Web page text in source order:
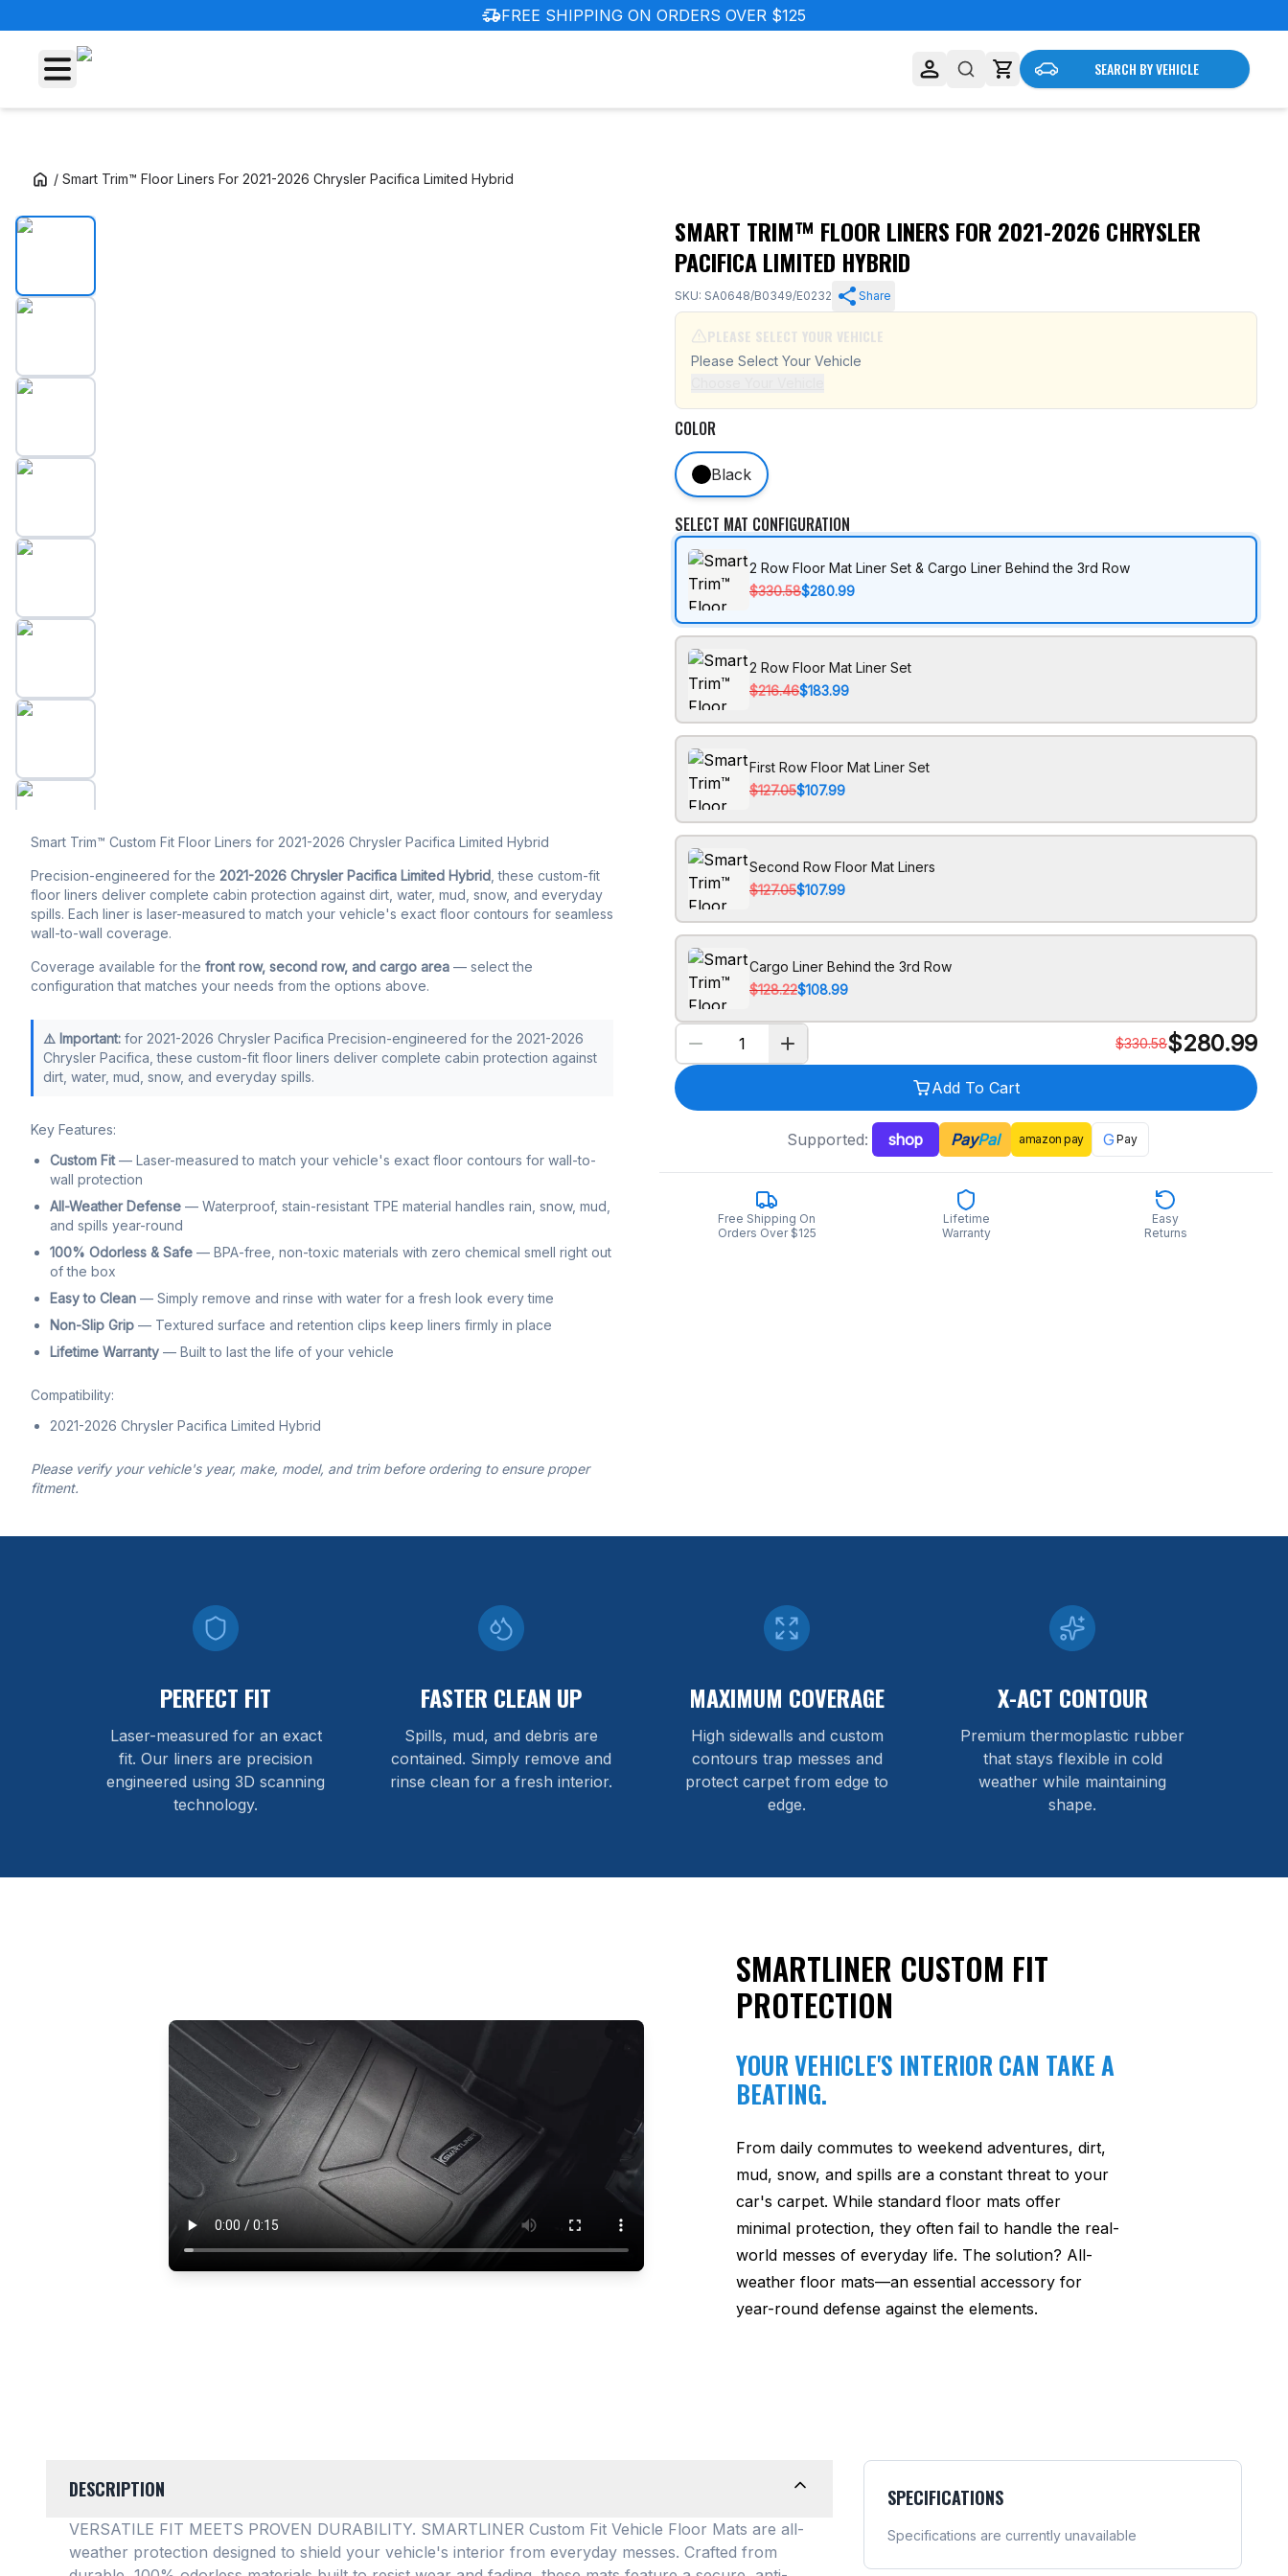
delivery_truck_speedFREE SHIPPING ON ORDERS OVER $125
SEARCH BY VEHICLE
/ Smart Trim™ Floor Liners For 2021-2026 Chrysler Pacifica Limited Hybrid
Smart Trim™ Floor Liners For 2021-2026 Chrysler Pacifica Limited Hybrid
Smart Trim™ Custom Fit Floor Liners for 2021-2026 Chrysler Pacifica Limited Hybrid
Precision-engineered for the 2021-2026 Chrysler Pacifica Limited Hybrid , these custom-fit
floor liners deliver complete cabin protection against dirt, water, mud, snow, and everyday
spills. Each liner is laser-measured to match your vehicle's exact floor contours for seamless
wall-to-wall coverage.
Coverage available for the front row, second row, and cargo area — select the
configuration that matches your needs from the options above.
⚠️ Important: for 2021-2026 Chrysler Pacifica Precision-engineered for the 2021-2026
Chrysler Pacifica, these custom-fit floor liners deliver complete cabin protection against
dirt, water, mud, snow, and everyday spills.
Key Features:
Custom Fit— Laser-measured to match your vehicle's exact floor contours for wall-to-
wall protection
All-Weather Defense — Waterproof, stain-resistant TPE material handles rain, snow, mud,
and spills year-round
100% Odorless & Safe — BPA-free, non-toxic materials with zero chemical smell right out
of the box
Easy to Clean — Simply remove and rinse with water for a fresh look every time
Non-Slip Grip — Textured surface and retention clips keep liners firmly in place
Lifetime Warranty — Built to last the life of your vehicle
Compatibility:
2021-2026 Chrysler Pacifica Limited Hybrid
Please verify your vehicle's year, make, model, and trim before ordering to ensure proper
fitment.
SMART TRIM™ FLOOR LINERS FOR 2021-2026 CHRYSLER
PACIFICA LIMITED HYBRID
SKU: SA0648/B0349/E0232 Share
PLEASE SELECT YOUR VEHICLE
Please Select Your Vehicle
COLOR
Black
SELECT MAT CONFIGURATION
2 Row Floor Mat Liner Set & Cargo Liner Behind the 3rd Row
$330.58$280.99
2 Row Floor Mat Liner Set
$216.46$183.99
First Row Floor Mat Liner Set
$127.05$107.99
Second Row Floor Mat Liners
$127.05$107.99
Cargo Liner Behind the 3rd Row
$128.22$108.99
$330.58$280.99
Add To Cart
Supported: shop PayPal amazon pay G Pay
Free Shipping On
Orders Over $125
Lifetime
Warranty
Easy
Returns
PERFECT FIT
Laser-measured for an exact
fit. Our liners are precision
engineered using 3D scanning
technology.
FASTER CLEAN UP
Spills, mud, and debris are
contained. Simply remove and
rinse clean for a fresh interior.
MAXIMUM COVERAGE
High sidewalls and custom
contours trap messes and
protect carpet from edge to
edge.
X-ACT CONTOUR
Premium thermoplastic rubber
that stays flexible in cold
weather while maintaining
shape.
SMARTLINER CUSTOM FIT
PROTECTION
YOUR VEHICLE'S INTERIOR CAN TAKE A
BEATING.
From daily commutes to weekend adventures, dirt,
mud, snow, and spills are a constant threat to your
car's carpet. While standard floor mats offer
minimal protection, they often fail to handle the real-
world messes of everyday life. The solution? All-
weather floor mats—an essential accessory for
year-round defense against the elements.
DESCRIPTION
VERSATILE FIT MEETS PROVEN DURABILITY. SMARTLINER Custom Fit Vehicle Floor Mats are all-
weather protection designed to shield your vehicle's interior from everyday messes. Crafted from
SPECIFICATIONS
Specifications are currently unavailable